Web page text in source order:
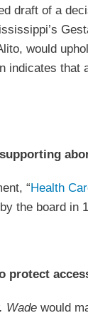
draft of a
would
indicates that
“ Health
the board in
protect
Wadewould